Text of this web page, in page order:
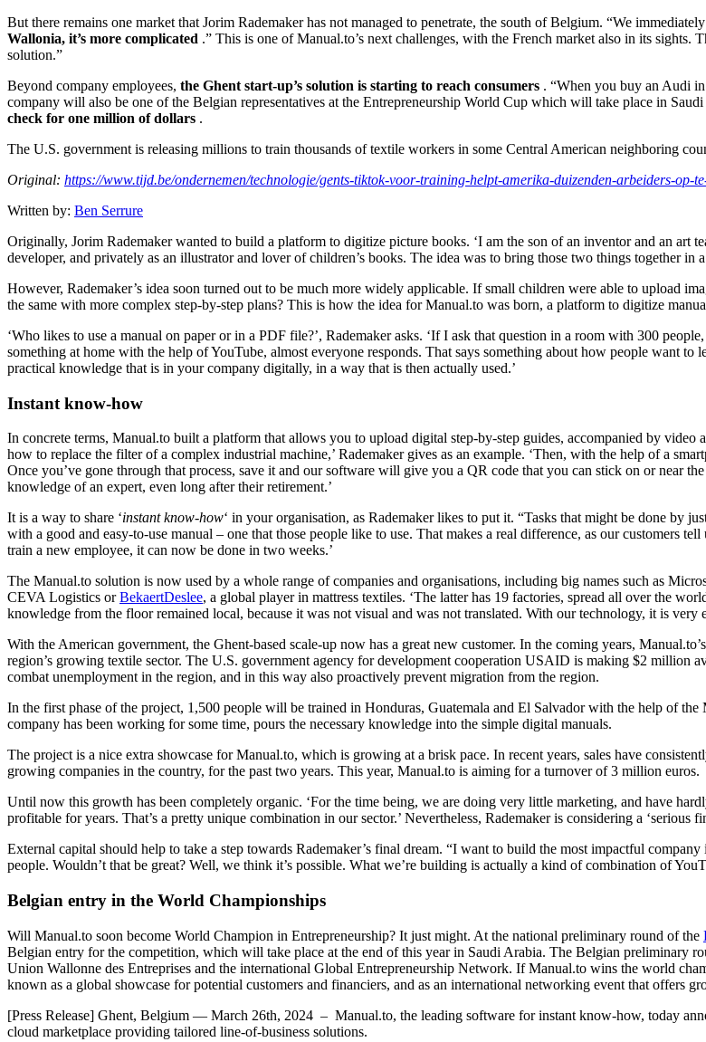
But there remains one market that Jorim Rademaker has not managed to penetrate, the south of Belgium. “We
Wallonia, it’s more complicated .” This is one of Manual.to’s next challenges, with the French market also in its
solution.”
Beyond company employees, the Ghent start-up’s solution is starting to reach consumers . “When you buy an Audi
company will also be one of the Belgian representatives at the Entrepreneurship World Cup which will take place in
check for one million of dollars .
The U.S. government is releasing millions to train thousands of textile workers in some Central American neighboring
Original: https://www.tijd.be/ondernemen/technologie/gents-tiktok-voor-training-helpt-amerika-duizenden-arbeiders-op-
Written by: Ben Serrure
Originally, Jorim Rademaker wanted to build a platform to digitize picture books. ‘I am the son of an inventor and an art
developer, and privately as an illustrator and lover of children’s books. The idea was to bring those two things together
However, Rademaker’s idea soon turned out to be much more widely applicable. If small children were able to upload
the same with more complex step-by-step plans? This is how the idea for Manual.to was born, a platform to digitize
‘Who likes to use a manual on paper or in a PDF file?’, Rademaker asks. ‘If I ask that question in a room with 300
something at home with the help of YouTube, almost everyone responds. That says something about how people want
practical knowledge that is in your company digitally, in a way that is then actually used.’
Instant know-how
In concrete terms, Manual.to built a platform that allows you to upload digital step-by-step guides, accompanied by
how to replace the filter of a complex industrial machine,’ Rademaker gives as an example. ‘Then, with the help of a
Once you’ve gone through that process, save it and our software will give you a QR code that you can stick on or near
knowledge of an expert, even long after their retirement.’
It is a way to share ‘instant know-how‘ in your organisation, as Rademaker likes to put it. “Tasks that might be done by
with a good and easy-to-use manual – one that those people like to use. That makes a real difference, as our customers
train a new employee, it can now be done in two weeks.’
The Manual.to solution is now used by a whole range of companies and organisations, including big names such as
CEVA Logistics orBekaertDeslee, a global player in mattress textiles. ‘The latter has 19 factories, spread all over the
knowledge from the floor remained local, because it was not visual and was not translated. With our technology, it is
With the American government, the Ghent-based scale-up now has a great new customer. In the coming years,
region’s growing textile sector. The U.S. government agency for development cooperation USAID is making $2 million
combat unemployment in the region, and in this way also proactively prevent migration from the region.
In the first phase of the project, 1,500 people will be trained in Honduras, Guatemala and El Salvador with the help of
company has been working for some time, pours the necessary knowledge into the simple digital manuals.
The project is a nice extra showcase for Manual.to, which is growing at a brisk pace. In recent years, sales have
growing companies in the country, for the past two years. This year, Manual.to is aiming for a turnover of 3 million euros.
Until now this growth has been completely organic. ‘For the time being, we are doing very little marketing, and have
profitable for years. That’s a pretty unique combination in our sector.’ Nevertheless, Rademaker is considering a ‘serious
External capital should help to take a step towards Rademaker’s final dream. “I want to build the most impactful
people. Wouldn’t that be great? Well, we think it’s possible. What we’re building is actually a kind of combination of
Belgian entry in the World Championships
Will Manual.to soon become World Champion in Entrepreneurship? It just might. At the national preliminary round of the
Belgian entry for the competition, which will take place at the end of this year in Saudi Arabia. The Belgian preliminary
Union Wallonne des Entreprises and the international Global Entrepreneurship Network. If Manual.to wins the world
known as a global showcase for potential customers and financiers, and as an international networking event that offers
[Press Release] Ghent, Belgium — March 26th, 2024 – Manual.to, the leading software for instant know-how, today
cloud marketplace providing tailored line-of-business solutions.